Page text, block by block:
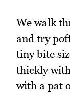
We walk
and try
tiny bite
thickly
with a pat